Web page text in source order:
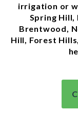
irrigation or
Spring Hill,
Brentwood,
Hill, Forest